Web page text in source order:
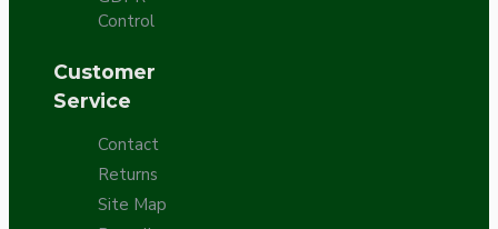
Control
Customer
Service
Contact
Returns
Site Map